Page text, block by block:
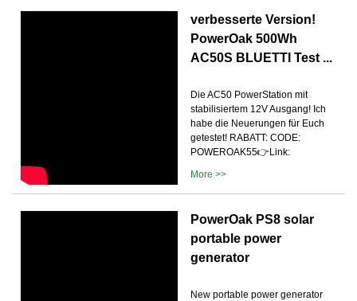
verbesserte Version!
PowerOak 500Wh
AC50S BLUETTI Test ...
Die AC50 PowerStation mit
stabilisiertem 12V Ausgang! Ich
habe die Neuerungen für Euch
getestet! RABATT: CODE:
POWEROAK55👉Link:
More >>
PowerOak PS8 solar
portable power
generator
New portable power generator